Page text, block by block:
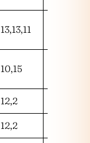
13,13,11
10,15
12,2
12,2